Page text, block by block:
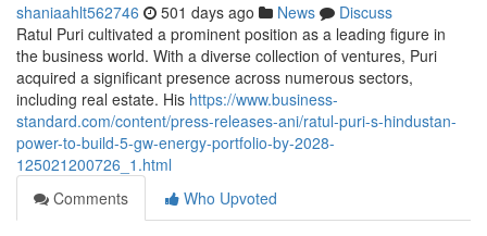
shaniaahlt562746 501 days ago News
Discuss
Ratul Puri cultivated a prominent position as a leading figure in
the business world. With a diverse collection of ventures, Puri
acquired a significant presence across numerous sectors,
including real estate. His https://www.business-
standard.com/content/press-releases-ani/ratul-puri-s-hindustan-
power-to-build-5-gw-energy-portfolio-by-2028-
125021200726_1.html
Comments
Who Upvoted